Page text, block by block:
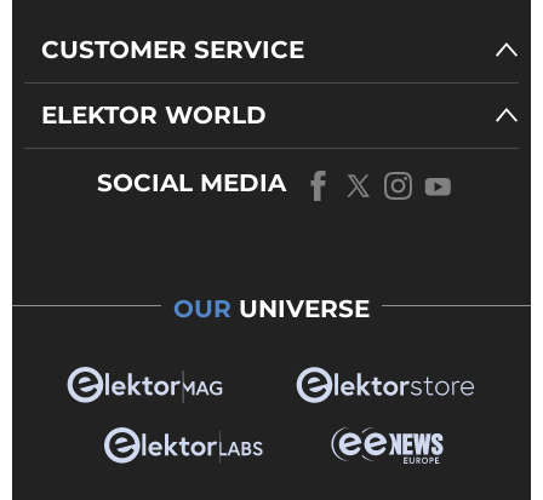
CUSTOMER SERVICE
ELEKTOR WORLD
SOCIAL MEDIA
OUR UNIVERSE